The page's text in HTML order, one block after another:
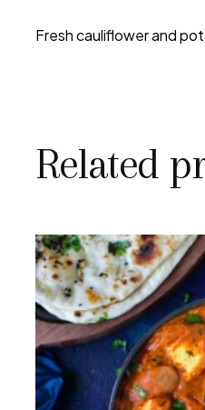
Fresh cauliflower and
Related